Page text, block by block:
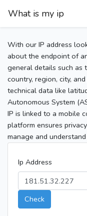
What is my ip
With our IP address
about the endpoint of
general details such as
country, region, city,
technical data like
Autonomous System
IP is linked to a mobile
platform ensures
manage and
Ip Address
Check